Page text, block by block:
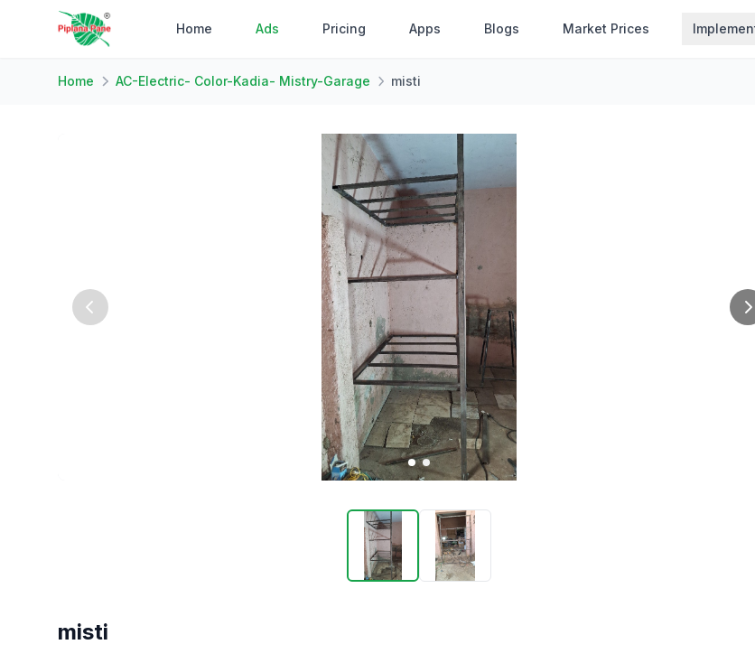
Home Ads Pricing Apps Blogs Market Prices
Home AC-Electric- Color-Kadia- Mistry-Garage misti
misti